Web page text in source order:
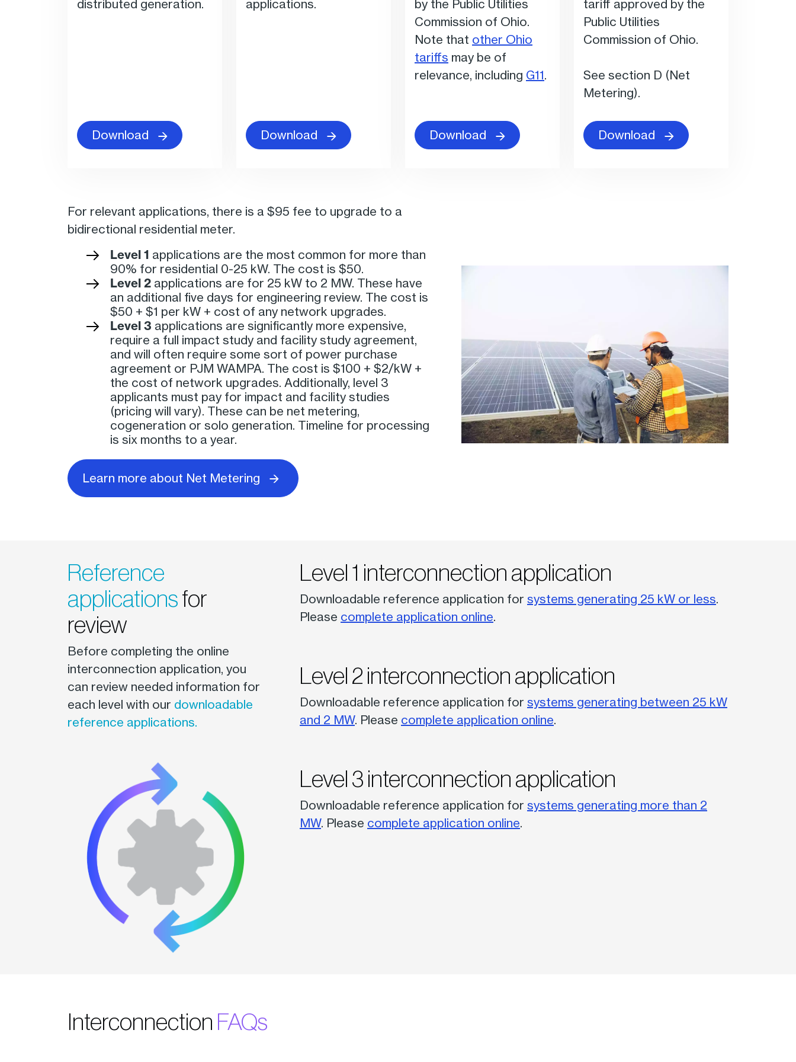
distributed generation.
Download
applications.
Download
by the Public Utilities
Commission of Ohio.
Note that other Ohio
tariffs may be of
relevance, including G11.
Download
tariff approved by the
Public Utilities
Commission of Ohio.
See section D (Net
Metering).
Download
For relevant applications, there is a $95 fee to upgrade to a
bidirectional residential meter.
Level 1 applications are the most common for more than
90% for residential 0-25 kW. The cost is $50.
Level 2 applications are for 25 kW to 2 MW. These have
an additional five days for engineering review. The cost is
$50 + $1 per kW + cost of any network upgrades.
Level 3 applications are significantly more expensive,
require a full impact study and facility study agreement,
and will often require some sort of power purchase
agreement or PJM WAMPA. The cost is $100 + $2/kW +
the cost of network upgrades. Additionally, level 3
applicants must pay for impact and facility studies
(pricing will vary). These can be net metering,
cogeneration or solo generation. Timeline for processing
is six months to a year.
Learn more about Net Metering
Reference
applicationsfor
review
Before completing the online
interconnection application, you
can review needed information for
each level with our downloadable
reference applications.
Level 1 interconnection application
Downloadable reference application for systems generating 25 kW or less.
Please complete application online.
Level 2 interconnection application
Downloadable reference application for systems generating between 25 kW
and 2 MW. Please complete application online.
Level 3 interconnection application
Downloadable reference application for systems generating more than 2
MW. Please complete application online.
Interconnection FAQs